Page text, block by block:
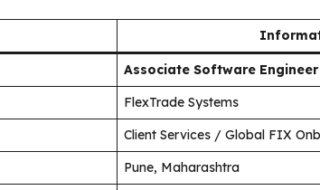
Associate Software Engineer
FlexTrade Systems
Client Services / Global FIX
Pune, Maharashtra